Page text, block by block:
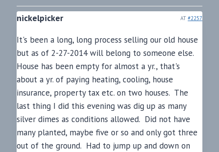
nickelpicker AT #2257
It's been a long, long process selling our old house
but as of 2-27-2014 will belong to someone else.
House has been empty for almost a yr., that's
about a yr. of paying heating, cooling, house
insurance, property tax etc. on two houses. The
last thing I did this evening was dig up as many
silver dimes as conditions allowed. Did not have
many planted, maybe five or so and only got three
out of the ground. Had to jump up and down on